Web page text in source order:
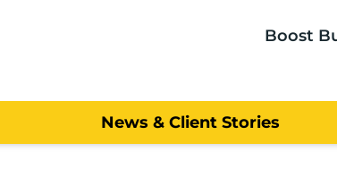
Boost
News & Client Stories